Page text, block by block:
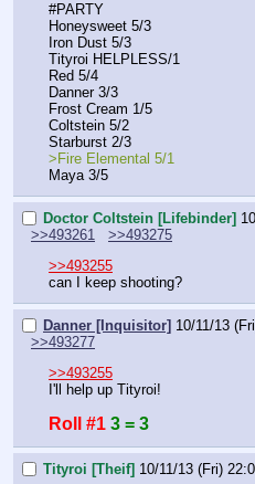
#PARTY
Honeysweet 5/3
Iron Dust 5/3
Tityroi HELPLESS/1
Red 5/4
Danner 3/3
Frost Cream 1/5
Coltstein 5/2
Starburst 2/3
>Fire Elemental 5/1
Maya 3/5
Doctor Coltstein [Lifebinder]
>>493261
>>493275
>>493255
can I keep shooting?
Danner [Inquisitor] 10/11/13
>>493277
>>493255
I'll help up Tityroi!
Roll #1 3 = 3
Tityroi [Theif] 10/11/13 (Fri)